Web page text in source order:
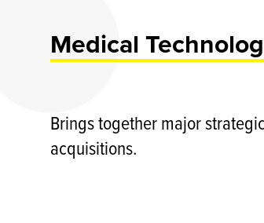
Medical
Brings together major
acquisitions.